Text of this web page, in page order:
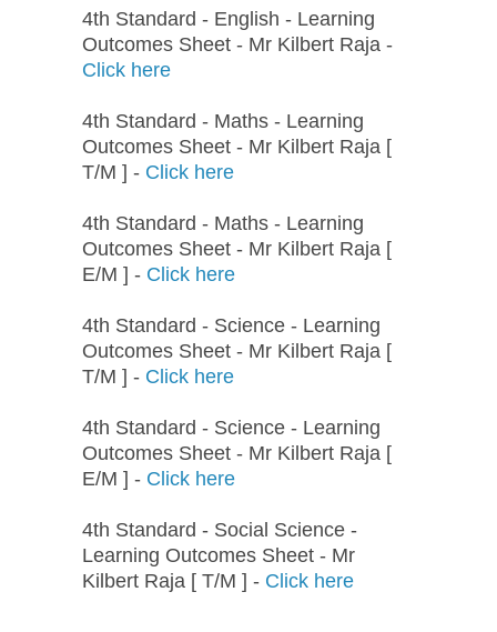
4th Standard - English - Learning
Outcomes Sheet - Mr Kilbert Raja -
Click here
4th Standard - Maths - Learning
Outcomes Sheet - Mr Kilbert Raja [
T/M ] - Click here
4th Standard - Maths - Learning
Outcomes Sheet - Mr Kilbert Raja [
E/M ] - Click here
4th Standard - Science - Learning
Outcomes Sheet - Mr Kilbert Raja [
T/M ] - Click here
4th Standard - Science - Learning
Outcomes Sheet - Mr Kilbert Raja [
E/M ] - Click here
4th Standard - Social Science -
Learning Outcomes Sheet - Mr
Kilbert Raja [ T/M ] - Click here